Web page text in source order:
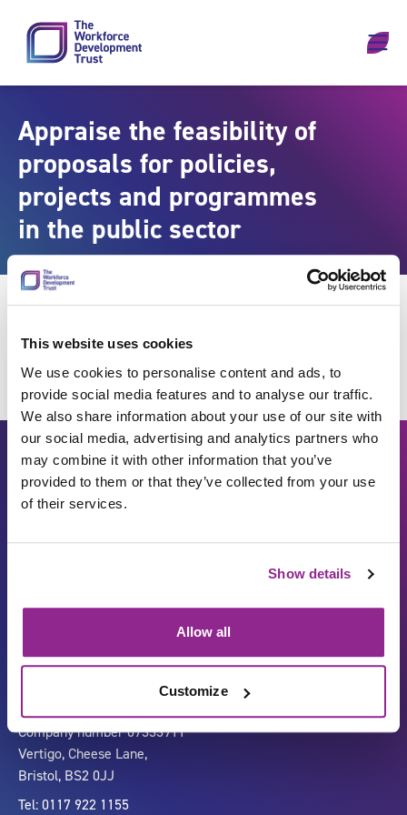
This website uses cookies
We use cookies to personalise content and ads, to
provide social media features and to analyse our traffic.
We also share information about your use of our site with
our social media, advertising and analytics partners who
may combine it with other information that you’ve
provided to them or that they’ve collected from your use
of their services.
Show details
Allow all
Customize
Appraise the feasibility of
proposals for policies,
projects and programmes
in the public sector
Carbon Reduction Plan
Accessibility
ISO27001
LinkedIn
Company number 07333911
Vertigo, Cheese Lane,
Bristol, BS2 0JJ
Tel: 0117 922 1155